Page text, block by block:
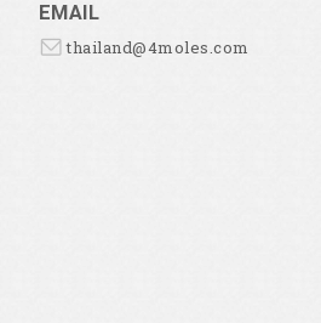
EMAIL
thailand@4moles.com